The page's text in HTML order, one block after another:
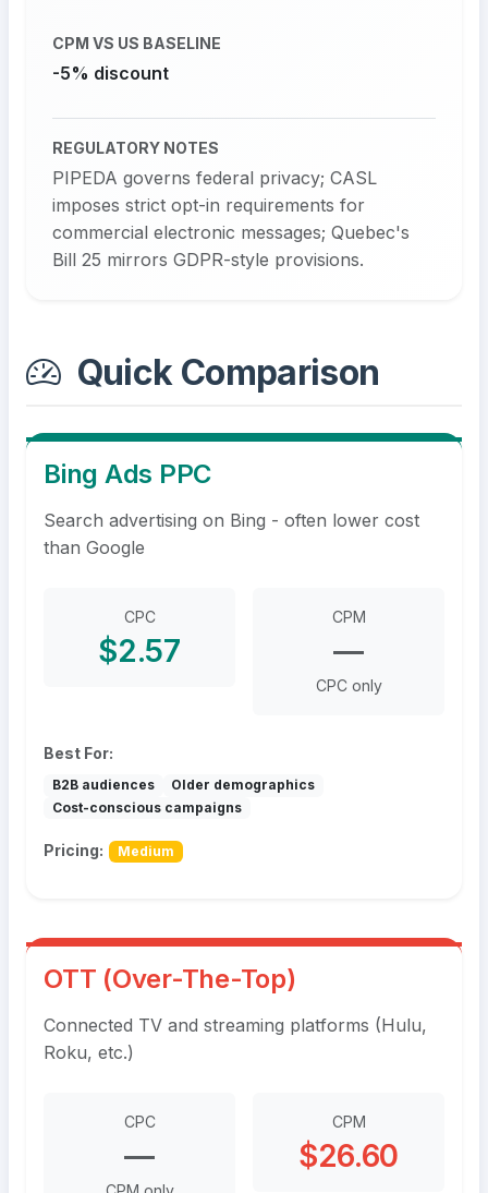
CPM VS US BASELINE
-5% discount
REGULATORY NOTES
PIPEDA governs federal privacy; CASL
imposes strict opt-in requirements for
commercial electronic messages; Quebec's
Bill 25 mirrors GDPR-style provisions.
Quick Comparison
Bing Ads PPC
Search advertising on Bing - often lower cost
than Google
CPC
$2.57
CPM
—
CPC only
Best For:
B2B audiences
Older demographics
Cost-conscious campaigns
Pricing: Medium
OTT (Over-The-Top)
Connected TV and streaming platforms (Hulu,
Roku, etc.)
CPC
—
CPM
$26.60